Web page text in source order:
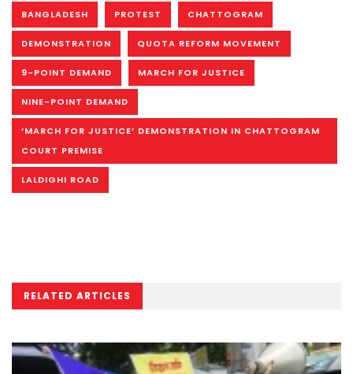
BANGLADESH PROTEST CHATTOGRAM
DEMONSTRATION QUOTA REFORM MOVEMENT
9-POINT DEMAND MARCH FOR JUSTICE
NINE-POINT DEMAND
‘MARCH FOR JUSTICE’ DEMONSTRATION IN CHATTOGRAM
COURT PREMISE
LALDIGHI ROAD
RELATED ARTICLES